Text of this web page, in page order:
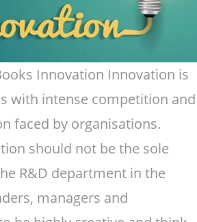
Innovation Innovation is
with intense competition and
faced by organisations.
should not be the sole
R&D department in the
managers and